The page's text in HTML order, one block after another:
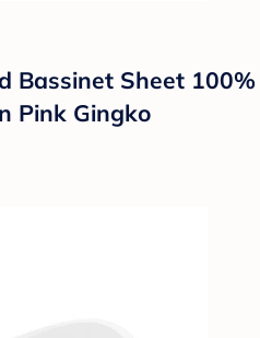
Bassinet Sheet 100%
Pink Gingko